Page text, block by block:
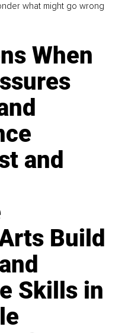
what might go wrong
When
and
Build
Skills in